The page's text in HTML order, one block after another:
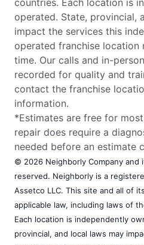
operated. State, provincial,
impact the services this
operated franchise
time. Our calls and in-
recorded for quality and
contact the franchise
information.
*Estimates are free for
repair does require a
needed before an estimate
© 2026 Neighborly Company and
reserved. Neighborly is a
Assetco LLC. This site and all of
applicable law, including laws of
Each location is independently
provincial, and local laws may